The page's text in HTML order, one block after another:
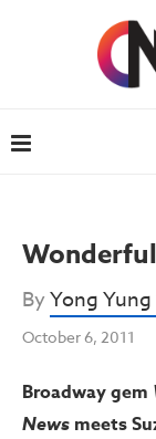
ByYong Yung
October 6, 2011
Broadway gem
News meets